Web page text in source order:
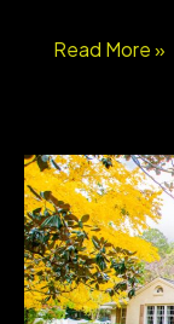
One-
Sale!
Disney,
Crystal,
Radios
Read More »